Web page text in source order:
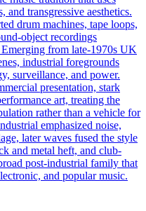
and transgressive aesthetics.
drum machines, tape loops,
object recordings
Emerging from late-1970s UK
industrial foregrounds
surveillance, and power.
presentation, stark
art, treating the
rather than a vehicle for
emphasized noise,
later waves fused the style
and metal heft, and club-
post-industrial family that
and popular music.